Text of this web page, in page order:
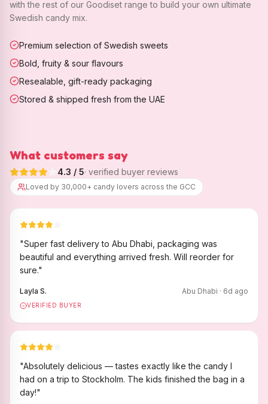
with the rest of our Goodiset range to build your own ultimate
Swedish candy mix.
Premium selection of Swedish sweets
Bold, fruity & sour flavours
Resealable, gift-ready packaging
Stored & shipped fresh from the UAE
What customers say
4.3 / 5· verified buyer reviews
Loved by 30,000+ candy lovers across the GCC
"Super fast delivery to Abu Dhabi, packaging was
beautiful and everything arrived fresh. Will reorder for
sure."
Layla S. Abu Dhabi · 6d ago
VERIFIED BUYER
"Absolutely delicious — tastes exactly like the candy I
had on a trip to Stockholm. The kids finished the bag in a
day!"